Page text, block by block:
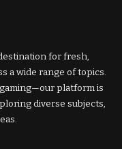
for fresh,
a wide range of topics.
platform is
diverse subjects,